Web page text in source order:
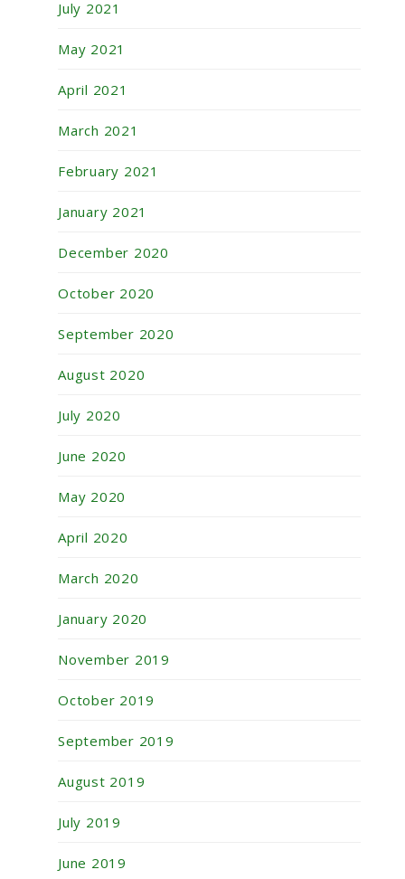
July 2021
May 2021
April 2021
March 2021
February 2021
January 2021
December 2020
October 2020
September 2020
August 2020
July 2020
June 2020
May 2020
April 2020
March 2020
January 2020
November 2019
October 2019
September 2019
August 2019
July 2019
June 2019